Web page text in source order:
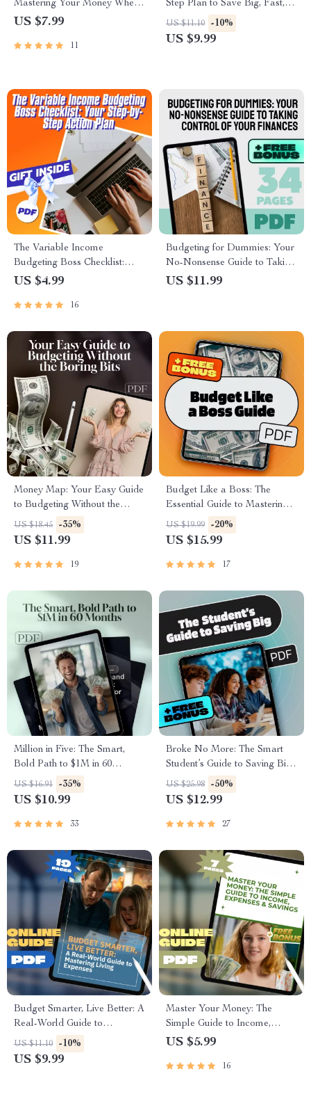
Mastering Your Money Where
It Matters Most | Guide on
Home | Digital Download
US $7.99
11
Step Plan to Save Big, Fast,
and Smart
US $11.10 -10%
US $9.99
The Variable Income
Budgeting Boss Checklist:
Your Step-by-Step Action Plan
Income | Digital Download
US $4.99
16
Budgeting for Dummies: Your
No-Nonsense Guide to Taking
Control of Your Finances |
US $11.99
Money Map: Your Easy Guide
to Budgeting Without the
Boring Bits | Digital Budget
Plan Guide | How to Do a
US $18.45 -35%
US $11.99
19
Budget Like a Boss: The
Essential Guide to Mastering
Your Business Budget | eBook
for Entrepreneurs | How to Do
Digital Download
US $19.99 -20%
US $15.99
17
Million in Five: The Smart,
Bold Path to $1M in 60
Months
US $16.91 -35%
US $10.99
33
Broke No More: The Smart
Student’s Guide to Saving Big
on a Small Budget |
Budgeting eBook for Students
as a Student | College Finance
US $25.98 -50%
US $12.99
27
Budget Smarter, Live Better: A
Real-World Guide to
Mastering Living Expenses |
How Much to Budget for
US $11.10 -10%
US $9.99
Master Your Money: The
Simple Guide to Income,
Expenses & Savings |
Income Expense Savings
US $5.99
16